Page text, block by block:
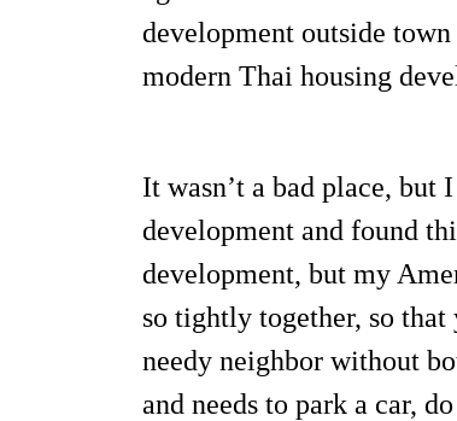
development outside
modern Thai housing
It wasn’t a bad place, but
development and found
development, but my
so tightly together, so
needy neighbor without
and needs to park a car,